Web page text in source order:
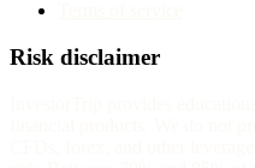
Risk disclaimer